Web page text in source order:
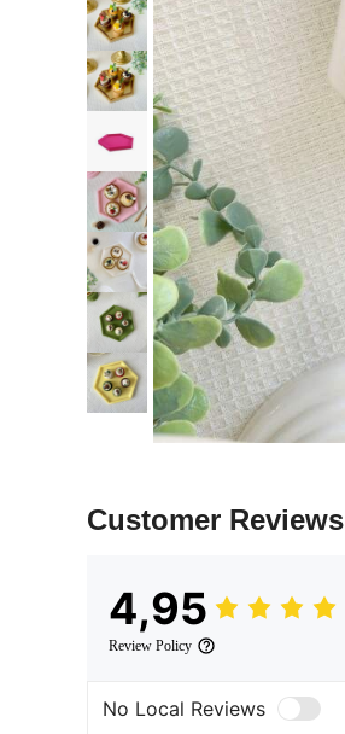
Customer Reviews
4,95
Review Policy
No Local Reviews